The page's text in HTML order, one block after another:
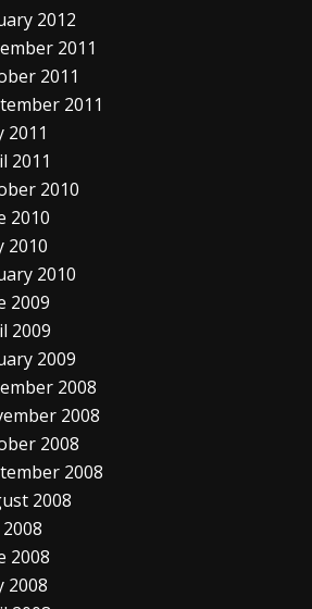
2012
2011
2011
2011
2011
2011
2010
2010
2010
2010
2009
2009
2009
2008
2008
2008
2008
2008
2008
2008
2008